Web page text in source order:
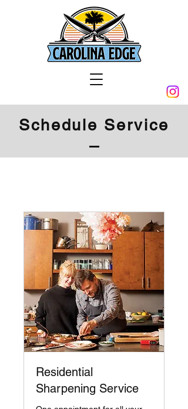
Schedule Service
Residential
Sharpening Service